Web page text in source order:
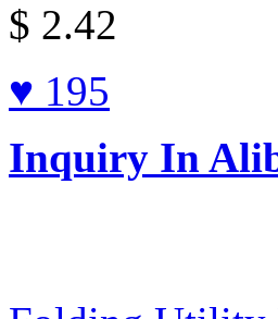
$ 2.42
♥ 195
Inquiry In